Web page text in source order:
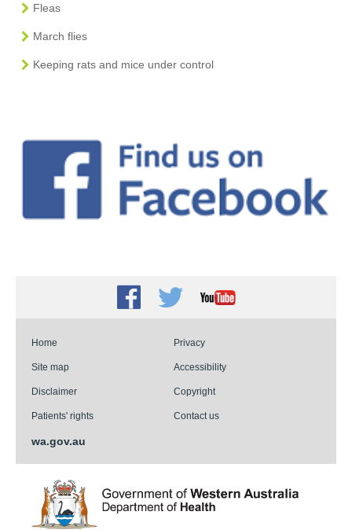
Fleas
March flies
Keeping rats and mice under control
Facebook
TwitterYoutube
Home Privacy
Site map Accessibility
Disclaimer Copyright
Patients' rights Contact us
wa.gov.au